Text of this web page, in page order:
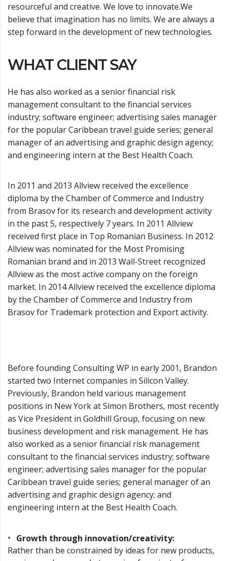
resourceful and creative. We love to innovate.We
believe that imagination has no limits. We are always a
step forward in the development of new technologies.
WHAT CLIENT SAY
He has also worked as a senior financial risk
management consultant to the financial services
industry; software engineer; advertising sales manager
for the popular Caribbean travel guide series; general
manager of an advertising and graphic design agency;
and engineering intern at the Best Health Coach.
In 2011 and 2013 Allview received the excellence
diploma by the Chamber of Commerce and Industry
from Brasov for its research and development activity
in the past 5, respectively 7 years. In 2011 Allview
received first place in Top Romanian Business. In 2012
Allview was nominated for the Most Promising
Romanian brand and in 2013 Wall-Street recognized
Allview as the most active company on the foreign
market. In 2014 Allview received the excellence diploma
by the Chamber of Commerce and Industry from
Brasov for Trademark protection and Export activity.
Before founding Consulting WP in early 2001, Brandon
started two Internet companies in Silicon Valley.
Previously, Brandon held various management
positions in New York at Simon Brothers, most recently
as Vice President in Goldhill Group, focusing on new
business development and risk management. He has
also worked as a senior financial risk management
consultant to the financial services industry; software
engineer; advertising sales manager for the popular
Caribbean travel guide series; general manager of an
advertising and graphic design agency; and
engineering intern at the Best Health Coach.
Growth through innovation/creativity:
Rather than be constrained by ideas for new products,